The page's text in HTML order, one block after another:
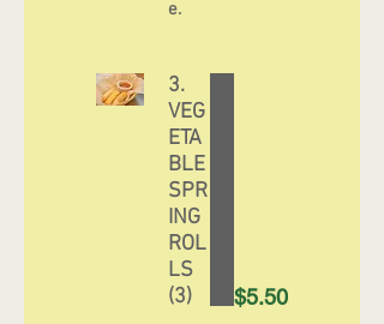
3.
VEG
ETA
BLE
SPR
ING
ROL
LS
(3)
$5.50